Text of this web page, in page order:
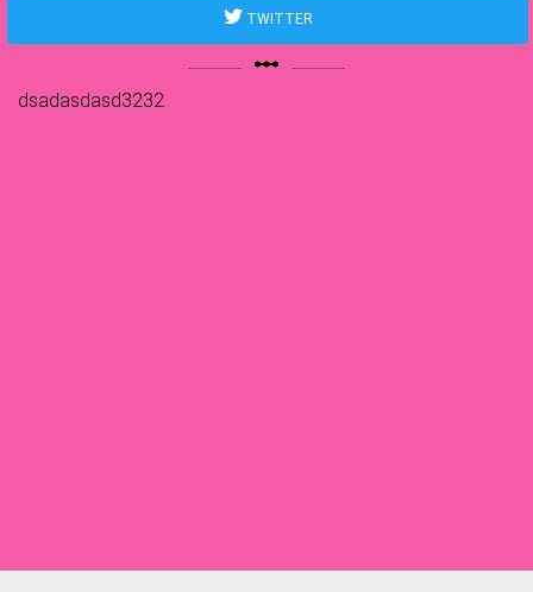
TWITTER
linear_scale
dsadasdasd3232